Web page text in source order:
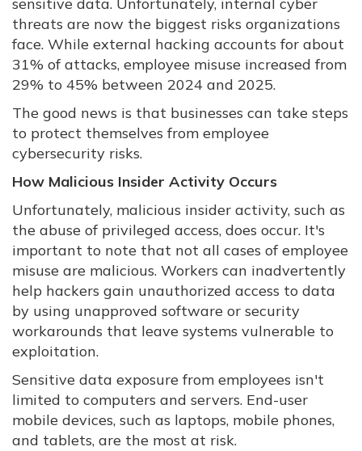
sensitive data. Unfortunately, internal cyber
threats are now the biggest risks organizations
face. While external hacking accounts for about
31% of attacks, employee misuse increased from
29% to 45% between 2024 and 2025.
The good news is that businesses can take steps
to protect themselves from employee
cybersecurity risks.
How Malicious Insider Activity Occurs
Unfortunately, malicious insider activity, such as
the abuse of privileged access, does occur. It's
important to note that not all cases of employee
misuse are malicious. Workers can inadvertently
help hackers gain unauthorized access to data
by using unapproved software or security
workarounds that leave systems vulnerable to
exploitation.
Sensitive data exposure from employees isn't
limited to computers and servers. End-user
mobile devices, such as laptops, mobile phones,
and tablets, are the most at risk.